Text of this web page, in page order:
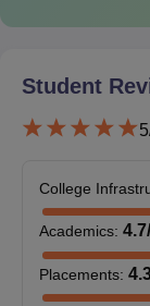
Student
5
College
Academics: 4.7
Placements: